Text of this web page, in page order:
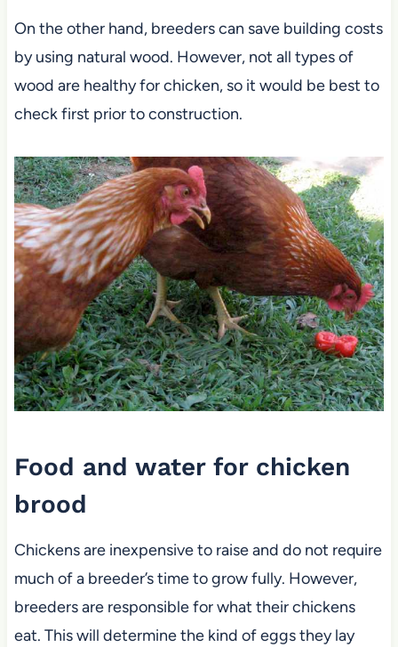
On the other hand, breeders can save building costs
by using natural wood. However, not all types of
wood are healthy for chicken, so it would be best to
check first prior to construction.
Food and water for chicken
brood
Chickens are inexpensive to raise and do not require
much of a breeder’s time to grow fully. However,
breeders are responsible for what their chickens
eat. This will determine the kind of eggs they lay